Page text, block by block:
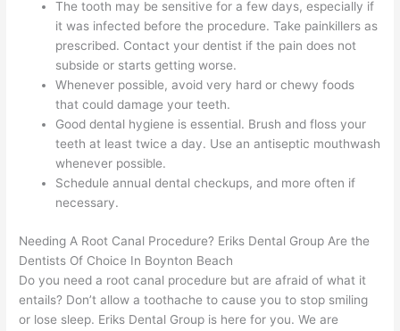
The tooth may be sensitive for a few days, especially if
it was infected before the procedure. Take painkillers as
prescribed. Contact your dentist if the pain does not
subside or starts getting worse.
Whenever possible, avoid very hard or chewy foods
that could damage your teeth.
Good dental hygiene is essential. Brush and floss your
teeth at least twice a day. Use an antiseptic mouthwash
whenever possible.
Schedule annual dental checkups, and more often if
necessary.
Needing A Root Canal Procedure? Eriks Dental Group Are the
Dentists Of Choice In Boynton Beach
Do you need a root canal procedure but are afraid of what it
entails? Don’t allow a toothache to cause you to stop smiling
or lose sleep. Eriks Dental Group is here for you. We are